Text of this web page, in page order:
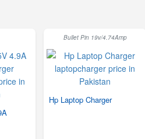
Bullet Pin 19v/4.74Amp
Hp Laptop Charger